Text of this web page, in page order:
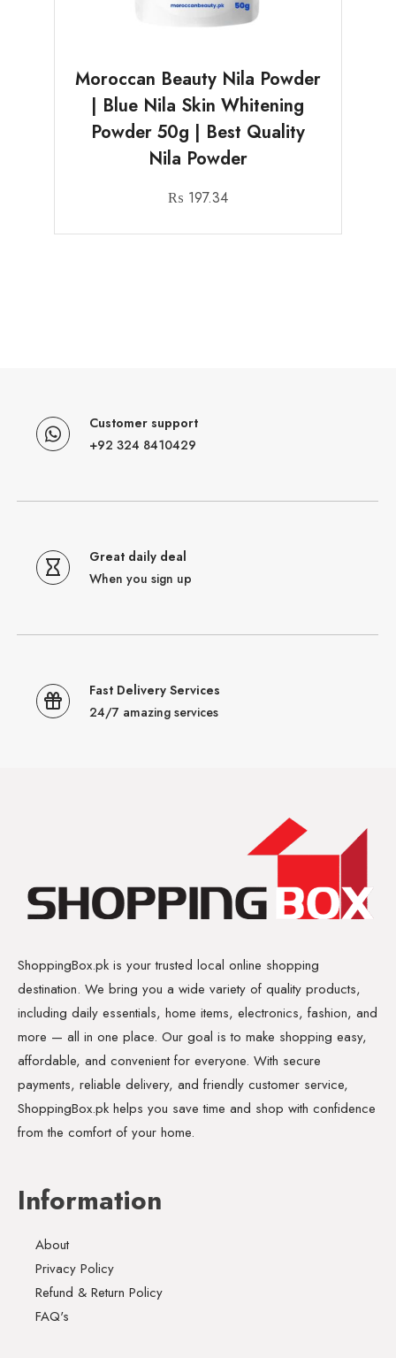
Moroccan Beauty Nila Powder
| Blue Nila Skin Whitening
Powder 50g | Best Quality
Nila Powder
₨ 197.34
Customer support
+92 324 8410429
Great daily deal
When you sign up
Fast Delivery Services
24/7 amazing services
ShoppingBox.pk is your trusted local online shopping
destination. We bring you a wide variety of quality products,
including daily essentials, home items, electronics, fashion, and
more — all in one place. Our goal is to make shopping easy,
affordable, and convenient for everyone. With secure
payments, reliable delivery, and friendly customer service,
ShoppingBox.pk helps you save time and shop with confidence
from the comfort of your home.
Information
About
Privacy Policy
Refund & Return Policy
FAQ's